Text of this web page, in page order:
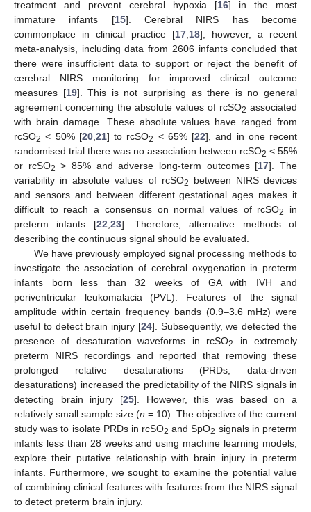
treatment and prevent cerebral hypoxia [16] in the most
immature infants [15]. Cerebral NIRS has become
commonplace in clinical practice [17 18]; however, a recent
meta-analysis, including data from 2606 infants concluded that
there were insufficient data to support or reject the benefit of
cerebral NIRS monitoring for improved clinical outcome
measures [19]. This is not surprising as there is no general
agreement concerning the absolute values of rcSO2 associated
with brain damage. These absolute values have ranged from
rcSO2 < 50% [20, 21] to rcSO2 < 65% [22], and in one recent
randomised trial there was no association between rcSO2 < 55%
or rcSO2 > 85% and adverse long-term outcomes [17]. The
variability in absolute values of rcSO2
between NIRS devices
and sensors and between different gestational ages makes it
difficult to reach a consensus on normal values of rcSO2
in
preterm infants [22 23]. Therefore, alternative methods of
describing the continuous signal should be evaluated.
We have previously employed signal processing methods to
investigate the association of cerebral oxygenation in preterm
infants born less than 32 weeks of GA with IVH and
periventricular leukomalacia (PVL). Features of the signal
amplitude within certain frequency bands (0.9–3.6 mHz) were
useful to detect brain injury [24]. Subsequently, we detected the
presence of desaturation waveforms in rcSO2
in extremely
preterm NIRS recordings and reported that removing these
prolonged relative desaturations (PRDs; data-driven
desaturations) increased the predictability of the NIRS signals in
detecting brain injury [25]. However, this was based on a
relatively small sample size (n = 10). The objective of the current
study was to isolate PRDs in rcSO2 and SpO2 signals in preterm
infants less than 28 weeks and using machine learning models,
explore their putative relationship with brain injury in preterm
infants. Furthermore, we sought to examine the potential value
of combining clinical features with features from the NIRS signal
to detect preterm brain injury.